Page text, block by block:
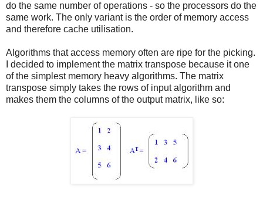
do the same number of operations - so the processors do the
same work. The only variant is the order of memory access
and therefore cache utilisation.
Algorithms that access memory often are ripe for the picking.
I decided to implement the matrix transpose because it one
of the simplest memory heavy algorithms. The matrix
transpose simply takes the rows of input algorithm and
makes them the columns of the output matrix, like so: